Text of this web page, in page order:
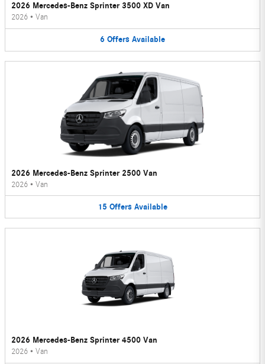
2026 Mercedes-Benz Sprinter 3500 XD Van
2026 • Van
6 Offers Available
2026 Mercedes-Benz Sprinter 2500 Van
2026 • Van
15 Offers Available
2026 Mercedes-Benz Sprinter 4500 Van
2026 • Van